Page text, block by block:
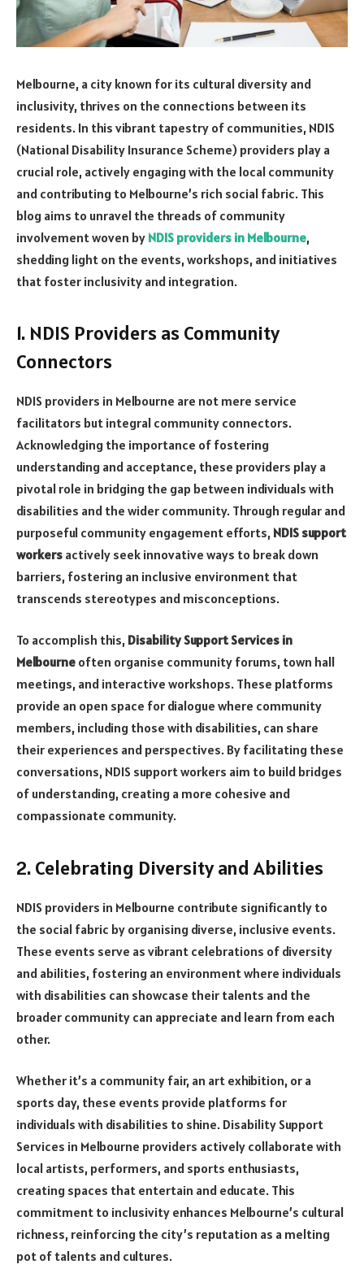
Melbourne, a city known for its cultural diversity and
inclusivity, thrives on the connections between its
residents. In this vibrant tapestry of communities, NDIS
(National Disability Insurance Scheme) providers play a
crucial role, actively engaging with the local community
and contributing to Melbourne’s rich social fabric. This
blog aims to unravel the threads of community
involvement woven by NDIS providers in Melbourne,
shedding light on the events, workshops, and initiatives
that foster inclusivity and integration.
1. NDIS Providers as Community
Connectors
NDIS providers in Melbourne are not mere service
facilitators but integral community connectors.
Acknowledging the importance of fostering
understanding and acceptance, these providers play a
pivotal role in bridging the gap between individuals with
disabilities and the wider community. Through regular and
purposeful community engagement efforts, NDIS support
workers actively seek innovative ways to break down
barriers, fostering an inclusive environment that
transcends stereotypes and misconceptions.
To accomplish this, Disability Support Services in
Melbourne often organise community forums, town hall
meetings, and interactive workshops. These platforms
provide an open space for dialogue where community
members, including those with disabilities, can share
their experiences and perspectives. By facilitating these
conversations, NDIS support workers aim to build bridges
of understanding, creating a more cohesive and
compassionate community.
2. Celebrating Diversity and Abilities
NDIS providers in Melbourne contribute significantly to
the social fabric by organising diverse, inclusive events.
These events serve as vibrant celebrations of diversity
and abilities, fostering an environment where individuals
with disabilities can showcase their talents and the
broader community can appreciate and learn from each
other.
Whether it’s a community fair, an art exhibition, or a
sports day, these events provide platforms for
individuals with disabilities to shine. Disability Support
Services in Melbourne providers actively collaborate with
local artists, performers, and sports enthusiasts,
creating spaces that entertain and educate. This
commitment to inclusivity enhances Melbourne’s cultural
richness, reinforcing the city’s reputation as a melting
pot of talents and cultures.